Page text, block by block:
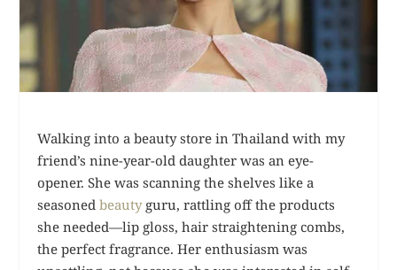
Walking into a beauty store in Thailand with my
friend’s nine-year-old daughter was an eye-
opener. She was scanning the shelves like a
seasonedbeautyguru, rattling off the products
she needed—lip gloss, hair straightening combs,
the perfect fragrance. Her enthusiasm was